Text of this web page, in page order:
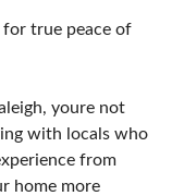
true peace of
youre not
with locals who
from
home more